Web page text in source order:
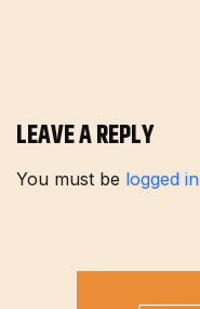
LEAVE A REPLY
You must be logged in